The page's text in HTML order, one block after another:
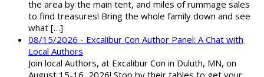
the area by the main tent, and miles of rummage sales
to find treasures! Bring the whole family down and see
what […]
08/15/2026 - Excalibur Con Author Panel: A Chat with
Local Authors
Join local Authors, at Excalibur Con in Duluth, MN, on